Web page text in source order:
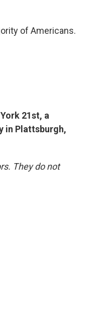
of Americans.
21st, a
in Plattsburgh,
They do not